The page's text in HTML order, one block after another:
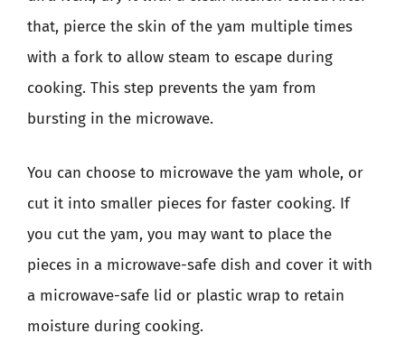
that, pierce the skin of the yam multiple times
with a fork to allow steam to escape during
cooking. This step prevents the yam from
bursting in the microwave.
You can choose to microwave the yam whole, or
cut it into smaller pieces for faster cooking. If
you cut the yam, you may want to place the
pieces in a microwave-safe dish and cover it with
a microwave-safe lid or plastic wrap to retain
moisture during cooking.